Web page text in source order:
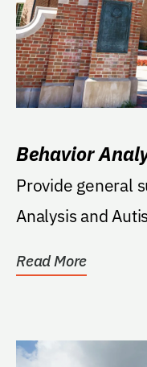
Behavior
Provide general
Analysis and
Read More